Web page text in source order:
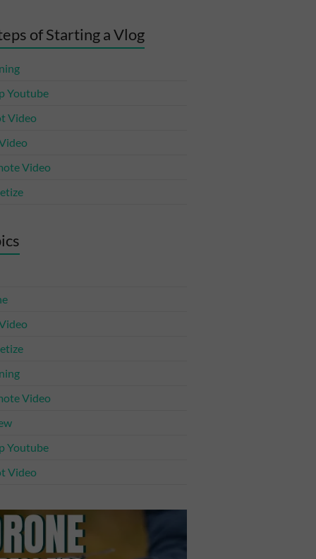
of Starting a Vlog
Youtube
Video
Video
Video
Youtube
Video